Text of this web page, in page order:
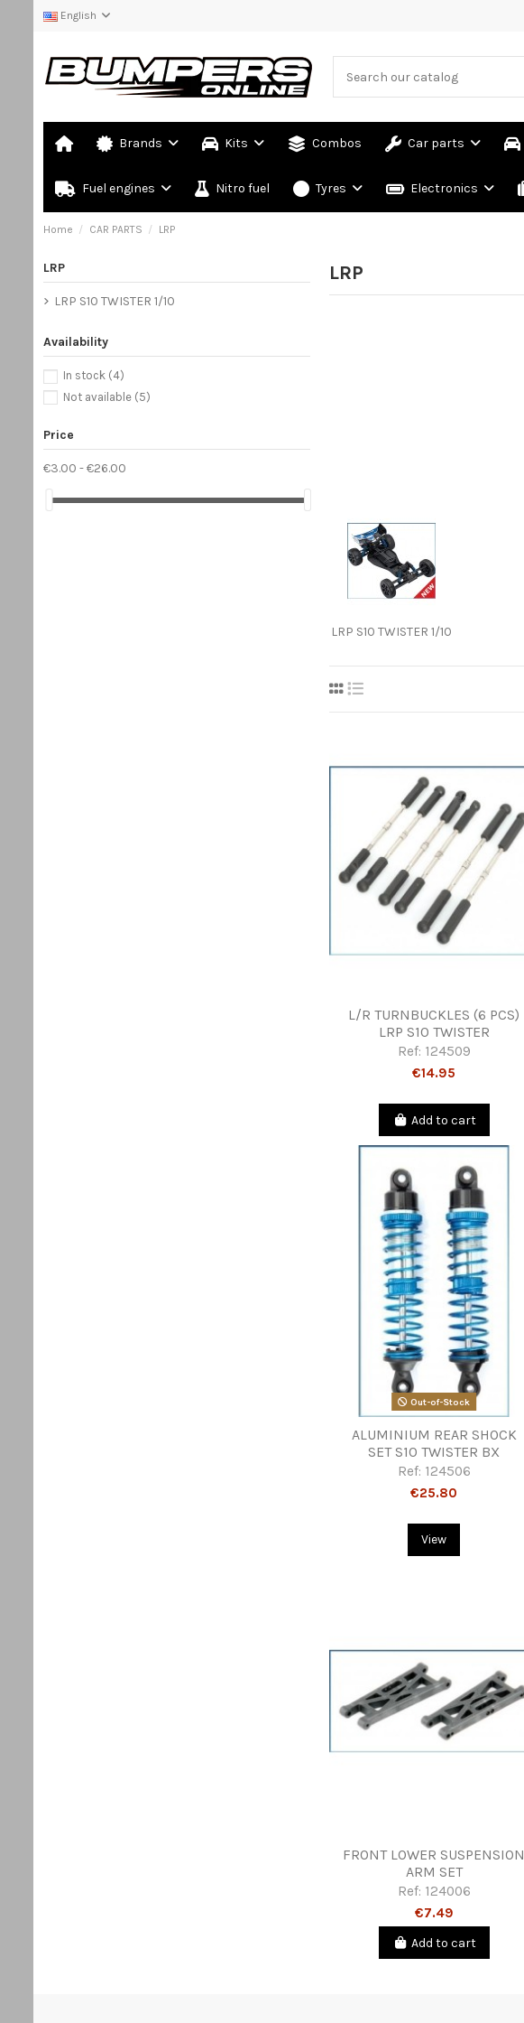
English
Brands Kits Combos Car parts
Fuel engines Nitro fuel Tyres Electronics
Home CAR PARTS LRP
LRP
LRP S10 TWISTER 1/10
L/R TURNBUCKLES (6 PCS)
LRP S10 TWISTER
Ref: 124509
€14.95
Add to cart
Out-of-Stock
ALUMINIUM REAR SHOCK
SET S10 TWISTER BX
Ref: 124506
€25.80
View
FRONT LOWER SUSPENSION
ARM SET
Ref: 124006
€7.49
Add to cart
LRP
LRP S10 TWISTER 1/10
Availability
In stock (4)
Not available (5)
Price
€3.00 - €26.00